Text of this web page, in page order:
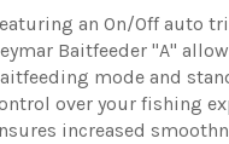
an On/Off auto
Baitfeeder "A"
mode and
over your fishing
increased